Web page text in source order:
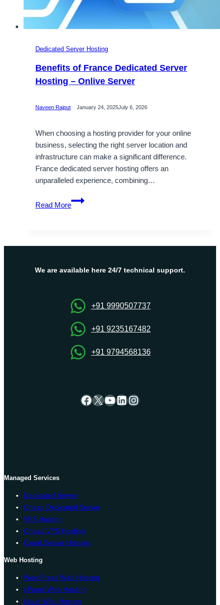
Dedicated Server Hosting
Benefits of France Dedicated Server
Hosting – Onlive Server
Naveen Rajput January 24, 2025July 6, 2026
When choosing a hosting provider for your online
business, selecting the right server location and
infrastructure can make a significant difference.
France dedicated server hosting offers an
unparalleled experience, combining…
Read More
Benefits
of
Server
–
We are available here 24/7 technical support.
+91 9990507737
+91 9235167482
+91 9794568136
Facebook
X YouTube
LinkedIn
Instagram
Managed Services
Dedicated Server
Cheap Dedicated Server
VPS Hosting
Cheap VPS Hosting
Cloud Server Hosting
Web Hosting
WordPress Web Hosting
cPanel Web Hosting
Linux Web Hosting